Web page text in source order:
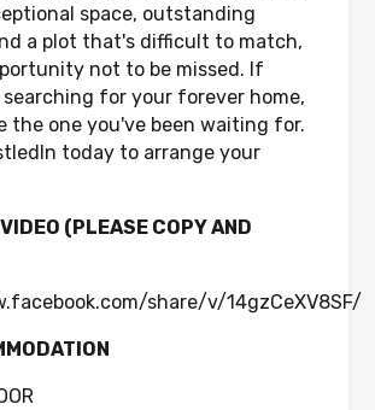
space, outstanding
a plot that's difficult to match,
not to be missed. If
searching for your forever home,
the one you've been waiting for.
today to arrange your
(PLEASE COPY AND
share/v/14gzCeXV8SF/